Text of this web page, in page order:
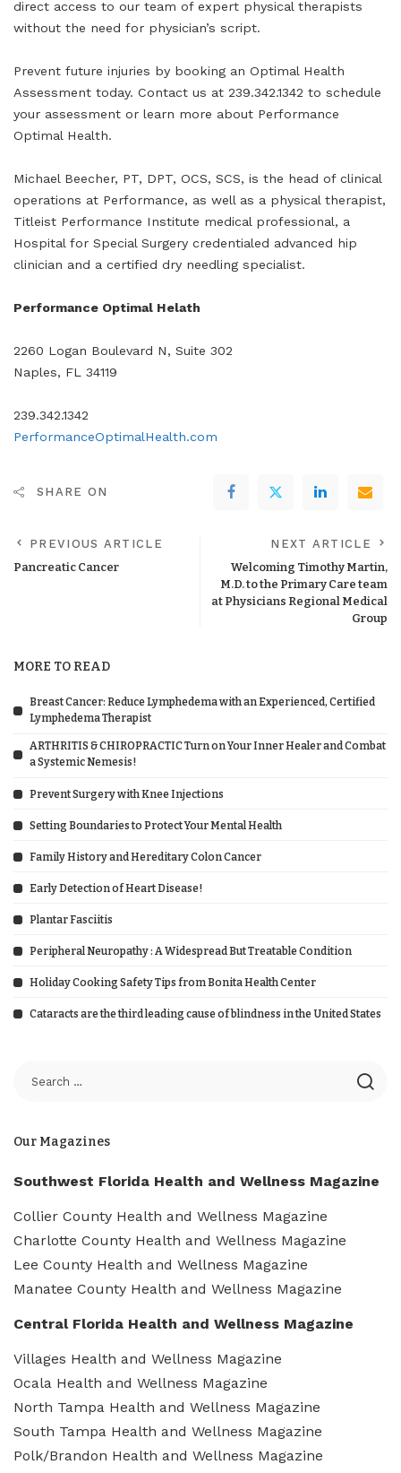
direct access to our team of expert physical therapists
without the need for physician’s script.
Prevent future injuries by booking an Optimal Health
Assessment today. Contact us at 239.342.1342 to schedule
your assessment or learn more about Performance
Optimal Health.
Michael Beecher, PT, DPT, OCS, SCS, is the head of clinical
operations at Performance, as well as a physical therapist,
Titleist Performance Institute medical professional, a
Hospital for Special Surgery credentialed advanced hip
clinician and a certified dry needling specialist.
Performance Optimal Helath
2260 Logan Boulevard N, Suite 302
Naples, FL 34119
239.342.1342
PerformanceOptimalHealth.com
SHARE ON
PREVIOUS ARTICLE
Pancreatic Cancer
NEXT ARTICLE
Welcoming Timothy Martin,
M.D. to the Primary Care team
at Physicians Regional Medical
Group
MORE TO READ
Breast Cancer: Reduce Lymphedema with an Experienced, Certified
Lymphedema Therapist
ARTHRITIS & CHIROPRACTIC Turn on Your Inner Healer and Combat
a Systemic Nemesis!
Prevent Surgery with Knee Injections
Setting Boundaries to Protect Your Mental Health
Family History and Hereditary Colon Cancer
Early Detection of Heart Disease!
Plantar Fasciitis
Peripheral Neuropathy : A Widespread But Treatable Condition
Holiday Cooking Safety Tips from Bonita Health Center
Cataracts are the third leading cause of blindness in the United States
Our Magazines
Southwest Florida Health and Wellness Magazine
Collier County Health and Wellness Magazine
Charlotte County Health and Wellness Magazine
Lee County Health and Wellness Magazine
Manatee County Health and Wellness Magazine
Central Florida Health and Wellness Magazine
Villages Health and Wellness Magazine
Ocala Health and Wellness Magazine
North Tampa Health and Wellness Magazine
South Tampa Health and Wellness Magazine
Polk/Brandon Health and Wellness Magazine